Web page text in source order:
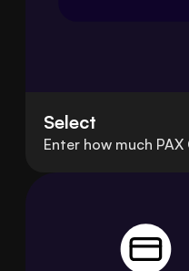
Select
Enter how much